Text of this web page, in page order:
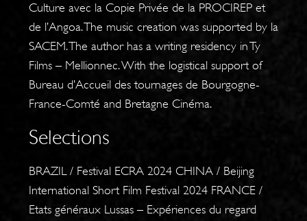
Culture avec la Copie Privée de la PROCIREP et
de l’Angoa. The music creation was supported by la
SACEM. The author has a writing residency in Ty
Films – Mellionnec. With the logistical support of
Bureau d’Accueil des tournages de Bourgogne-
France-Comté and Bretagne Cinéma.
Selections
BRAZIL / Festival ECRA 2024 CHINA / Beijing
International Short Film Festival 2024 FRANCE /
Etats généraux Lussas – Expériences du regard